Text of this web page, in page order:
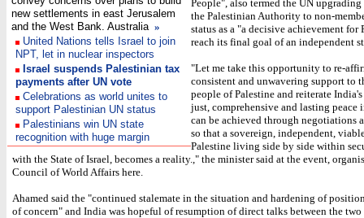
new settlements in east Jerusalem
and the West Bank. Australia »
United Nations tells Israel to join
NPT, let in nuclear inspectors
Israel suspends Palestinian tax
payments after UN vote
Celebrations as world unites to
support Palestinian UN status
Palestinians win UN state
recognition with huge margin
People", also termed the UN upgrading
the Palestinian Authority to non-
status as a "a decisive achievement for
reach its final goal of an independent
"Let me take this opportunity to re-
consistent and unwavering support to
people of Palestine and reiterate
just, comprehensive and lasting peace
can be achieved through negotiations
so that a sovereign, independent,
Palestine living side by side within
with the State of Israel, becomes a reality.," the minister said at the event,
Council of World Affairs here.
Ahamed said the "continued stalemate in the situation and hardening of
of concern" and India was hopeful of resumption of direct talks between the two